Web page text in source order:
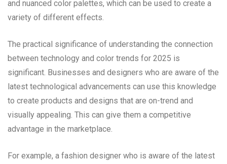
and nuanced color palettes, which can be used to create a
variety of different effects.
The practical significance of understanding the connection
between technology and color trends for 2025 is
significant. Businesses and designers who are aware of the
latest technological advancements can use this knowledge
to create products and designs that are on-trend and
visually appealing. This can give them a competitive
advantage in the marketplace.
For example, a fashion designer who is aware of the latest